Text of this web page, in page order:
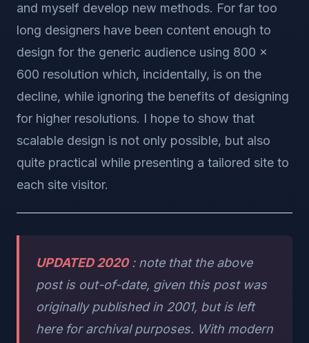
and myself develop new methods. For far too
long designers have been content enough to
design for the generic audience using 800 x
600 resolution which, incidentally, is on the
decline, while ignoring the benefits of designing
for higher resolutions. I hope to show that
scalable design is not only possible, but also
quite practical while presenting a tailored site to
each site visitor.
UPDATED 2020: note that the above
post is out-of-date, given this post was
originally published in 2001, but is left
here for archival purposes. With modern